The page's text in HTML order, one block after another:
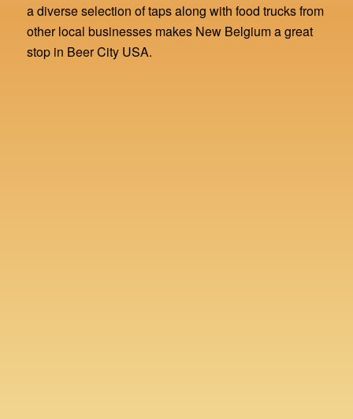
a diverse selection of taps along with food trucks from
other local businesses makes New Belgium a great
stop in Beer City USA.